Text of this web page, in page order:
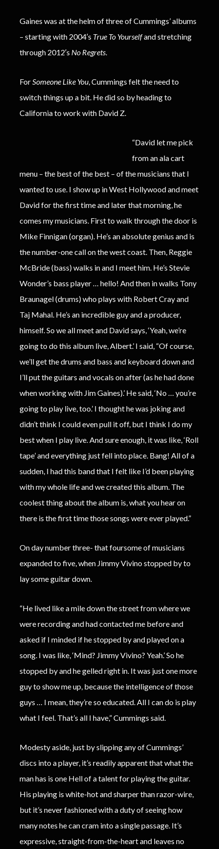
Gaines was at the helm of three of Cummings’ albums
– starting with 2004′s True To Yourselfand stretching
through 2012′s No Regrets.
ForSomeone Like You, Cummings felt the need to
switch things up a bit. He did so by heading to
California to work with David Z.
“David let me pick
from an ala cart
menu – the best of the best – of the musicians that I
wanted to use. I show up in West Hollywood and meet
David for the first time and later that morning, he
comes my musicians. First to walk through the door is
Mike Finnigan (organ). He’s an absolute genius and is
the number-one call on the west coast. Then, Reggie
McBride (bass) walks in and I meet him. He’s Stevie
Wonder’s bass player … hello! And then in walks Tony
Braunagel (drums) who plays with Robert Cray and
Taj Mahal. He’s an incredible guy and a producer,
himself. So we all meet and David says, ‘Yeah, we’re
going to do this album live, Albert.’ I said, “Of course,
we’ll get the drums and bass and keyboard down and
I’ll put the guitars and vocals on after (as he had done
when working with Jim Gaines).’ He said, ‘No … you’re
going to play live, too.’ I thought he was joking and
didn’t think I could even pull it off, but I think I do my
best when I play live. And sure enough, it was like, ‘Roll
tape’ and everything just fell into place. Bang! All of a
sudden, I had this band that I felt like I’d been playing
with my whole life and we created this album. The
coolest thing about the album is, what you hear on
there is the first time those songs were ever played.”
On day number three- that foursome of musicians
expanded to five, when Jimmy Vivino stopped by to
lay some guitar down.
“He lived like a mile down the street from where we
were recording and had contacted me before and
asked if I minded if he stopped by and played on a
song. I was like, ‘Mind? Jimmy Vivino? Yeah.’ So he
stopped by and he gelled right in. It was just one more
guy to show me up, because the intelligence of those
guys … I mean, they’re so educated. All I can do is play
what I feel. That’s all I have,” Cummings said.
Modesty aside, just by slipping any of Cummings’
discs into a player, it’s readily apparent that what the
man has is one Hell of a talent for playing the guitar.
His playing is white-hot and sharper than razor-wire,
but it’s never fashioned with a duty of seeing how
many notes he can cram into a single passage. It’s
expressive, straight-from-the-heart and leaves no